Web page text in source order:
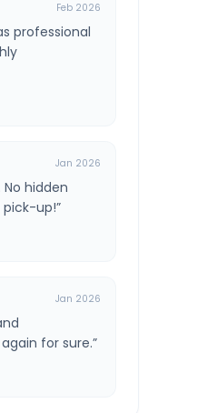
Feb 2026
professional
Jan 2026
hidden
pick-up!”
Jan 2026
for sure.”